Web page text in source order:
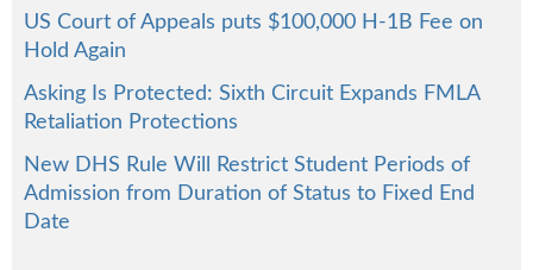
US Court of Appeals puts $100,000 H-1B Fee on
Hold Again
Asking Is Protected: Sixth Circuit Expands FMLA
Retaliation Protections
New DHS Rule Will Restrict Student Periods of
Admission from Duration of Status to Fixed End
Date